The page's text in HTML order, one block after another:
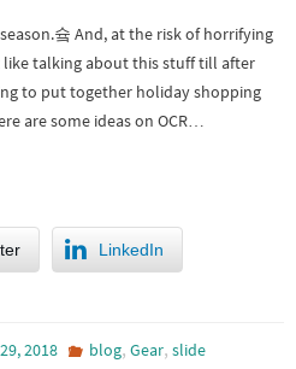
슠 And, at the risk of horrifying
talking about this stuff till after
to put together holiday shopping
are some ideas on OCR…
LinkedIn
2018 blog, Gear, slide